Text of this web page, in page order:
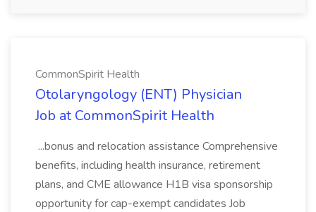
CommonSpirit Health
Otolaryngology (ENT) Physician
Job at CommonSpirit Health
...bonus and relocation assistance Comprehensive
benefits, including health insurance, retirement
plans, and CME allowance H1B visa sponsorship
opportunity for cap-exempt candidates Job